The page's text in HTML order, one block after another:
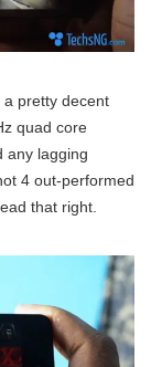
a pretty decent
quad core
any lagging
4 out-performed
that right.